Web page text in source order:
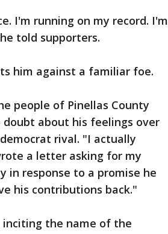
I'm running on my record. I'm
told supporters.
him against a familiar foe.
people of Pinellas County
about his feelings over
rival. "I actually
a letter asking for my
in response to a promise he
his contributions back."
inciting the name of the